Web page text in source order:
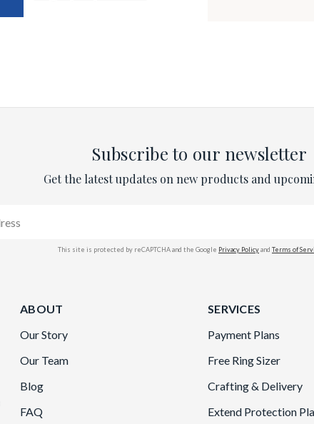
Subscribe to our newsletter
Get the latest updates on new products and
This site is protected by reCAPTCHA and the Google Privacy Policyand Terms of
ABOUT
Our Story
Our Team
Blog
FAQ
SERVICES
Payment Plans
Free Ring Sizer
Crafting & Delivery
Extend Protection